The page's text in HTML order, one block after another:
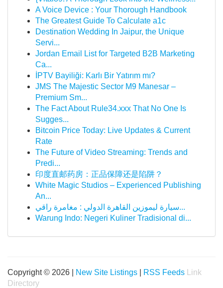
A Voice Device : Your Thorough Handbook
The Greatest Guide To Calculate a1c
Destination Wedding In Jaipur, the Unique
Servi...
Jordan Email List for Targeted B2B Marketing
Ca...
İPTV Bayiliği: Karlı Bir Yatırım mı?
JMS The Majestic Sector M9 Manesar –
Premium Sm...
The Fact About Rule34.xxx That No One Is
Sugges...
Bitcoin Price Today: Live Updates & Current
Rate
The Future of Video Streaming: Trends and
Predi...
印度直邮药房：正品保障还是陷阱？
White Magic Studios – Experienced Publishing
An...
سيارة ليموزين القاهرة الدولي : مغامرة راقي...
Warung Indo: Negeri Kuliner Tradisional di...
Copyright © 2026 | New Site Listings RSS Feeds
Link
Directory